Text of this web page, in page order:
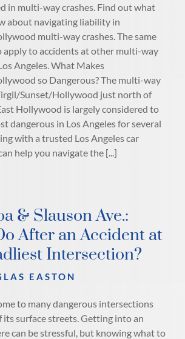
in multi-way crashes. Find out what
about navigating liability in
multi-way crashes. The same
apply to accidents at other multi-way
Angeles. What Makes
so Dangerous? The multi-way
Sunset/Hollywood just north of
Hollywood is largely considered to
dangerous in Los Angeles for several
with a trusted Los Angeles car
help you navigate the [...]
& Slauson Ave.:
After an Accident at
Intersection?
EASTON
to many dangerous intersections
its surface streets. Getting into an
can be stressful, but knowing what to